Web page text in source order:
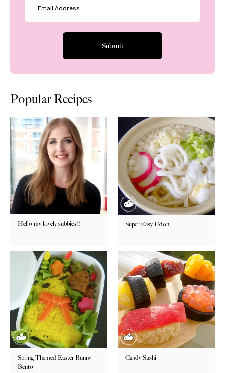
Popular Recipes
Hello my lovely subbies!! Super Easy Udon
Spring Themed Easter Bunny
Bento
Candy Sushi